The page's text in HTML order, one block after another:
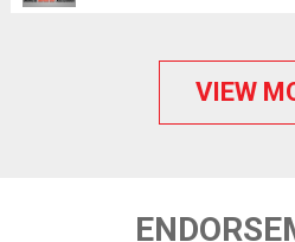
VIEW